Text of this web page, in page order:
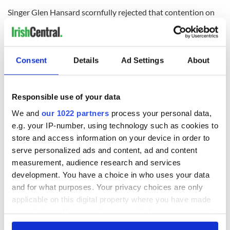
Consent Details Ad Settings About
Responsible use of your data
We and our 1022 partners process your personal data,
e.g. your IP-number, using technology such as cookies to
store and access information on your device in order to
serve personalized ads and content, ad and content
measurement, audience research and services
development. You have a choice in who uses your data
and for what purposes. Your privacy choices are only
applicable on this digital property where you have made
any time from the Cookie Declaration or by clicking on
Singer Glen Hansard scornfully rejected that contention on
his Twitter feed on Tuesday morning however, asking if their
health and safety would be better served sleeping rough on
the streets?
Facebook page allowsmembers to check in to Apollo
House in solidarity.
Meanwhile celebrities like Colin Farrell have expressed their
support to the Irish media, turning the Irish government, if
they decide to evict this week, into Christmas Scrooge’s at
the one time of the year when they most want some peace.